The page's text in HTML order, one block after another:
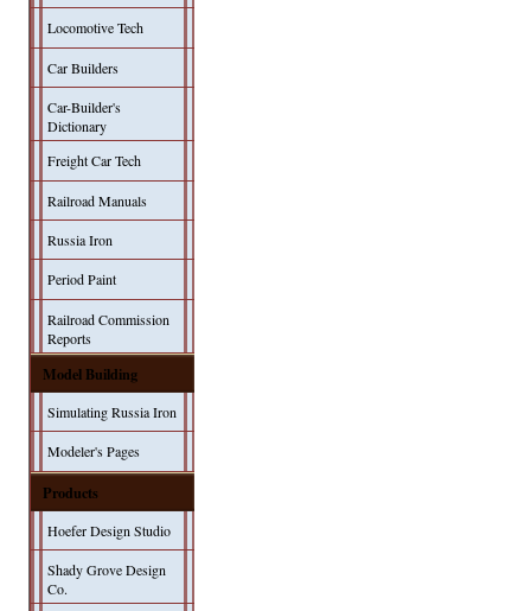
Locomotive Tech
Car Builders
Car-Builder's
Dictionary
Freight Car Tech
Railroad Manuals
Russia Iron
Period Paint
Railroad Commission
Reports
Model Building
Simulating Russia Iron
Modeler's Pages
Products
Hoefer Design Studio
Shady Grove Design
Co.